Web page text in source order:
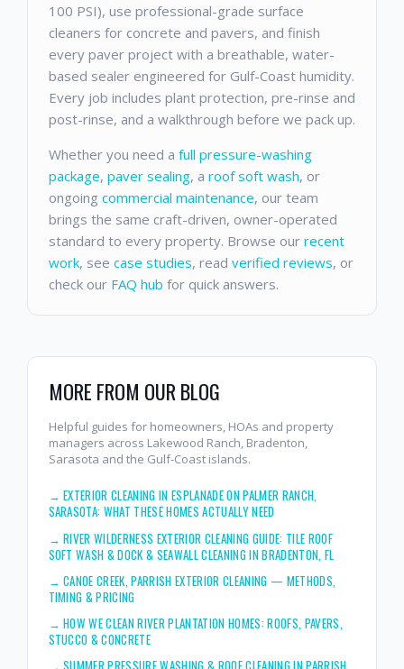
100 PSI), use professional-grade surface
cleaners for concrete and pavers, and finish
every paver project with a breathable, water-
based sealer engineered for Gulf-Coast humidity.
Every job includes plant protection, pre-rinse and
post-rinse, and a walkthrough before we pack up.
Whether you need a full pressure-washing
package, paver sealing, a roof soft wash, or
ongoing commercial maintenance, our team
brings the same craft-driven, owner-operated
standard to every property. Browse our recent
work, see case studies, read verified reviews, or
check our FAQ hub for quick answers.
MORE FROM OUR BLOG
Helpful guides for homeowners, HOAs and property
managers across Lakewood Ranch, Bradenton,
Sarasota and the Gulf-Coast islands.
→EXTERIOR CLEANING IN ESPLANADE ON PALMER RANCH,
SARASOTA: WHAT THESE HOMES ACTUALLY NEED
→RIVER WILDERNESS EXTERIOR CLEANING GUIDE: TILE ROOF
SOFT WASH & DOCK & SEAWALL CLEANING IN BRADENTON, FL
→CANOE CREEK, PARRISH EXTERIOR CLEANING — METHODS,
TIMING & PRICING
→HOW WE CLEAN RIVER PLANTATION HOMES: ROOFS, PAVERS,
STUCCO & CONCRETE